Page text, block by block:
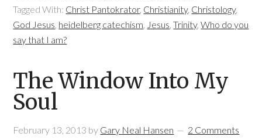
Tagged With: Christ Pantokrator, Christianity, Christology,
God Jesus, heidelberg catechism, Jesus,Trinity,Who do you
say that I am?
The Window Into My
Soul
February 13, 2013 by Gary Neal Hansen 2 Comments